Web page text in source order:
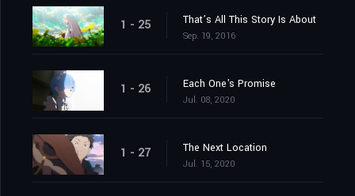
1 - 25 That’s All This Story Is About
Sep. 19, 2016
1 - 26 Each One's Promise
Jul. 08, 2020
1 - 27 The Next Location
Jul. 15, 2020